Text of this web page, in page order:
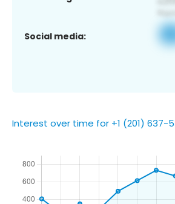
Social media:
Interest over time for +1 (201) 637-